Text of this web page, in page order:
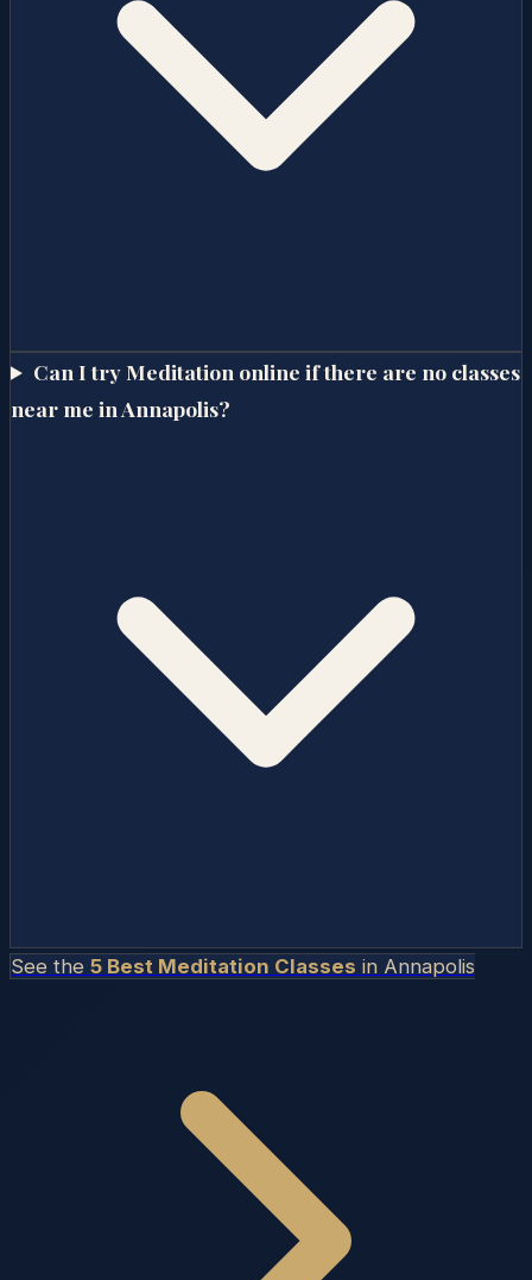
Can I try Meditation online if there are no classes
near me in Annapolis?
See the 5 Best Meditation Classes in Annapolis